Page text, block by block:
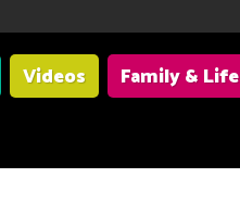
Videos Family & Life